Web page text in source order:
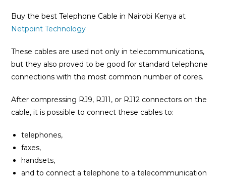
Buy the best Telephone Cable in Nairobi Kenya at
Netpoint Technology
These cables are used not only in telecommunications,
but they also proved to be good for standard telephone
connections with the most common number of cores.
After compressing RJ9, RJ11, or RJ12 connectors on the
cable, it is possible to connect these cables to:
telephones,
faxes,
handsets,
and to connect a telephone to a telecommunication